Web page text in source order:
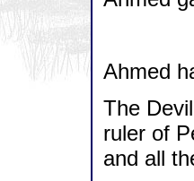
Ahmed
The
ruler of
and all